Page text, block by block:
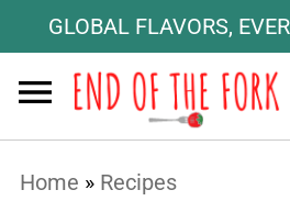
GLOBAL FLAVORS,
Home » Recipes